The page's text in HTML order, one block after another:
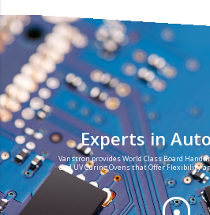
Experts in
Vanstron provides World Class Board
and UV Curing Ovens that Offer Flexibility